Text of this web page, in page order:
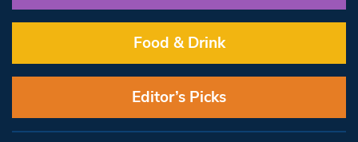
Food & Drink
Editor’s Picks